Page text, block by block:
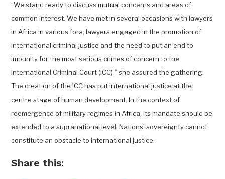
“We stand ready to discuss mutual concerns and areas of
common interest. We have met in several occasions with lawyers
in Africa in various fora; lawyers engaged in the promotion of
international criminal justice and the need to put an end to
impunity for the most serious crimes of concern to the
International Criminal Court (ICC),” she assured the gathering.
The creation of the ICC has put international justice at the
centre stage of human development. In the context of
reemergence of military regimes in Africa, its mandate should be
extended to a supranational level. Nations’ sovereignty cannot
constitute an obstacle to international justice.
Share this: